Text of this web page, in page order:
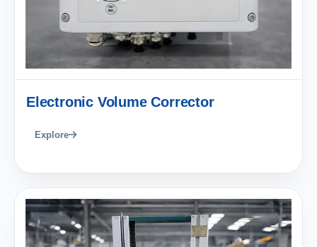
Electronic Volume Corrector
Explore